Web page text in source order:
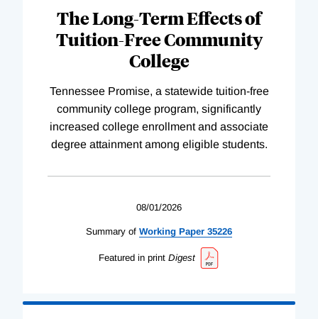
The Long-Term Effects of
Tuition-Free Community
College
Tennessee Promise, a statewide tuition-free
community college program, significantly
increased college enrollment and associate
degree attainment among eligible students.
08/01/2026
Summary of Working Paper 35226
Featured in print Digest